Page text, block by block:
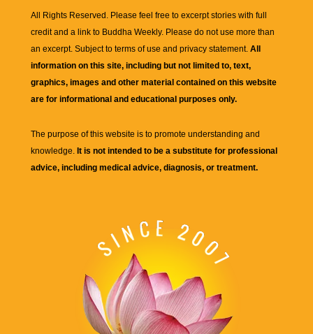
All Rights Reserved. Please feel free to excerpt stories with full
credit and a link to Buddha Weekly. Please do not use more than
an excerpt. Subject to terms of use and privacy statement. All
information on this site, including but not limited to, text,
graphics, images and other material contained on this website
are for informational and educational purposes only.
The purpose of this website is to promote understanding and
knowledge. It is not intended to be a substitute for professional
advice, including medical advice, diagnosis, or treatment.